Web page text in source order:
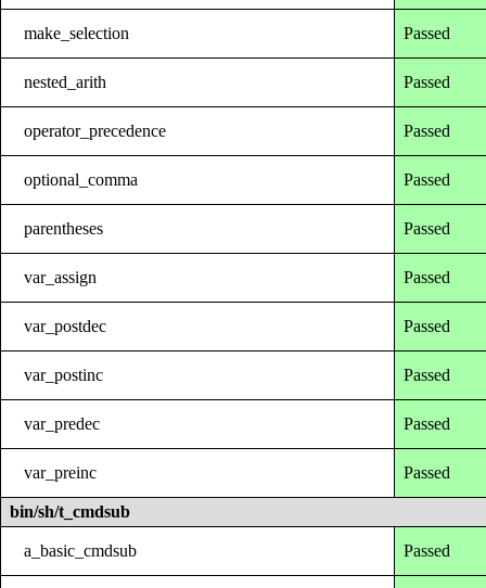
make_selection Passed
nested_arith Passed
operator_precedence Passed
optional_comma Passed
parentheses Passed
var_assign Passed
var_postdec Passed
var_postinc Passed
var_predec Passed
var_preinc Passed
bin/sh/t_cmdsub
a_basic_cmdsub Passed